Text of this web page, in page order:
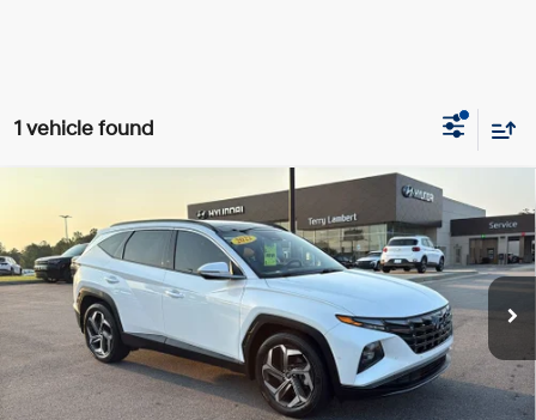
1 vehicle found
2022Hyundai TucsonLimited
Price Drop
VIN:5NMJE3AE5NH154129Stock:T154129Model:85472F45
58,850 mi Ext. Int.
26/33 MPG
4 Cyl - 2.5 L
8-Speed Automatic with
SHIFTRONIC
$21,876
INTERNET PRICE